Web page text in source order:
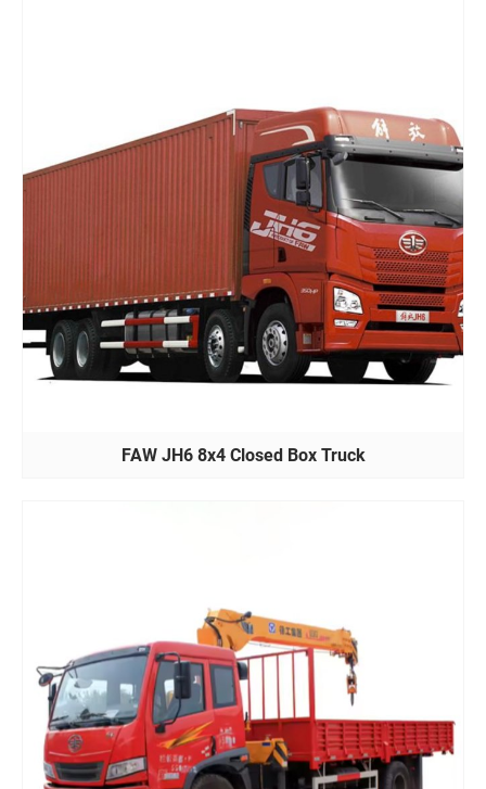
FAW JH6 8x4 Closed Box Truck